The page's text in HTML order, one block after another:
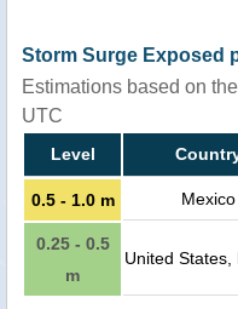
Storm Surge Exposed
Estimations based on
UTC
Level
0.5 - 1.0 m Mexico
0.25 - 0.5
m
United States,